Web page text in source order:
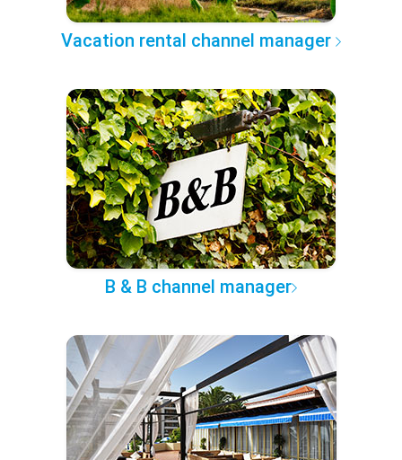
Vacation rental channel manager
B & B channel manager